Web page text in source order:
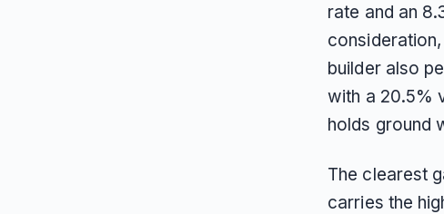
rate and an
builder also
with a 20.5%
holds ground
The clearest
carries the